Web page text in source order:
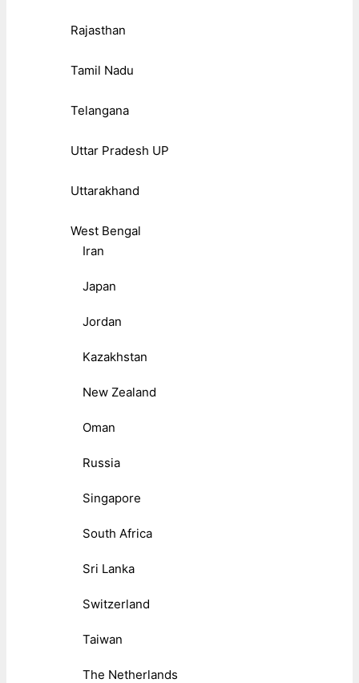
Rajasthan
Tamil Nadu
Telangana
Uttar Pradesh UP
Uttarakhand
West Bengal
Iran
Japan
Jordan
Kazakhstan
New Zealand
Oman
Russia
Singapore
South Africa
Sri Lanka
Switzerland
Taiwan
The Netherlands